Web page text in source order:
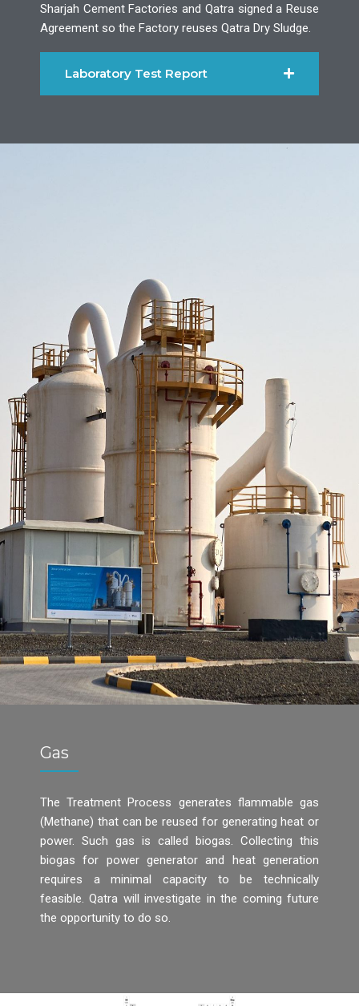
Sharjah Cement Factories and Qatra signed a Reuse
Agreement so the Factory reuses Qatra Dry Sludge.
Laboratory Test Report
Gas
The Treatment Process generates flammable gas
(Methane) that can be reused for generating heat or
power. Such gas is called biogas. Collecting this
biogas for power generator and heat generation
requires a minimal capacity to be technically
feasible. Qatra will investigate in the coming future
the opportunity to do so.